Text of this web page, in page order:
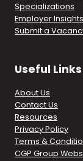
Specializations
Employer Insights
Submit a
Useful Links
About Us
Contact Us
Resources
Privacy Policy
Terms &
CGP Group